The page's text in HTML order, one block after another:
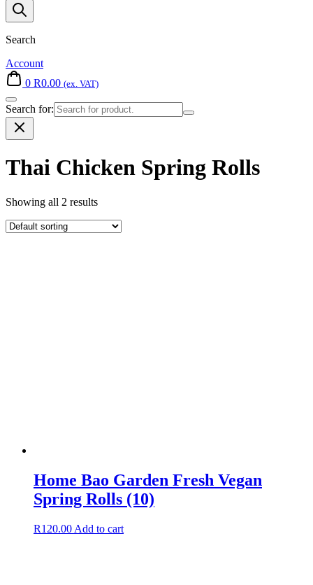
Search
Account
0 R0.00 (ex. VAT)
Search for:
Thai Chicken Spring Rolls
Showing all 2 results
Home Bao Garden Fresh Vegan
Spring Rolls (10)
R120.00 Add to cart